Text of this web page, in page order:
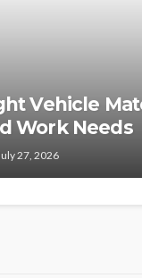
Vehicle
Work Needs
27, 2026